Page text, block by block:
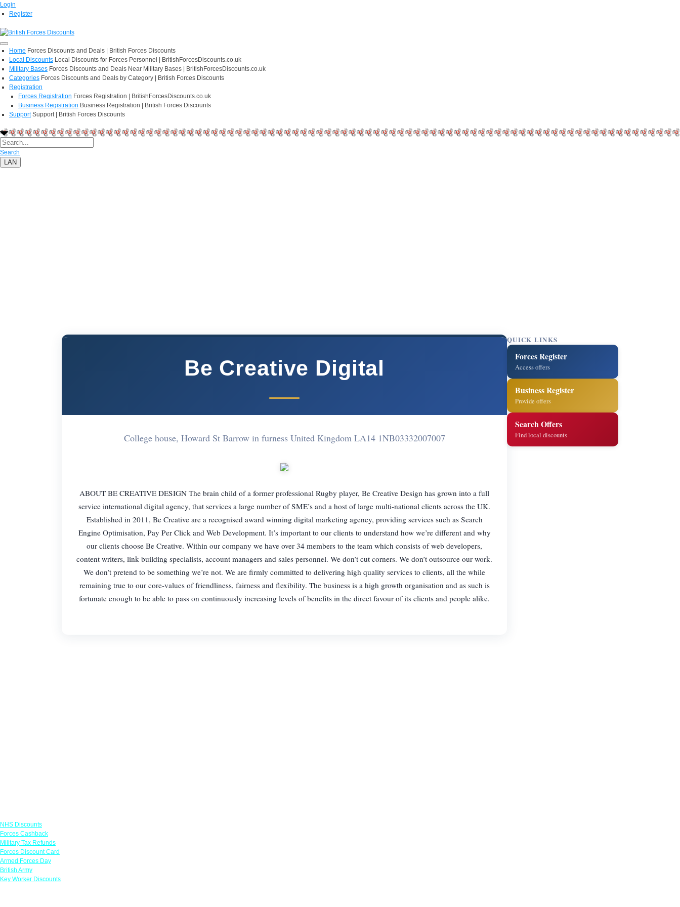
Login
Register
Home Forces Discounts and Deals | British Forces Discounts
Local Discounts Local Discounts for Forces Personnel | BritishForcesDiscounts.co.uk
Military Bases Forces Discounts and Deals Near Military Bases | BritishForcesDiscounts.co.uk
Categories Forces Discounts and Deals by Category | British Forces Discounts
Registration
Forces Registration Forces Registration | BritishForcesDiscounts.co.uk
Business Registration Business Registration | British Forces Discounts
Support Support | British Forces Discounts
Search
LAN
Be Creative Digital
College house, Howard St Barrow in furness United Kingdom LA14 1NB03332007007
ABOUT BE CREATIVE DESIGN The brain child of a former professional Rugby player, Be Creative Design has grown into a full
service international digital agency, that services a large number of SME’s and a host of large multi-national clients across the UK.
Established in 2011, Be Creative are a recognised award winning digital marketing agency, providing services such as Search
Engine Optimisation, Pay Per Click and Web Development. It’s important to our clients to understand how we’re different and why
our clients choose Be Creative. Within our company we have over 34 members to the team which consists of web developers,
content writers, link building specialists, account managers and sales personnel. We don’t cut corners. We don’t outsource our work.
We don’t pretend to be something we’re not. We are firmly committed to delivering high quality services to clients, all the while
remaining true to our core-values of friendliness, fairness and flexibility. The business is a high growth organisation and as such is
fortunate enough to be able to pass on continuously increasing levels of benefits in the direct favour of its clients and people alike.
QUICK LINKS
Forces Register
Access offers
Business Register
Provide offers
Search Offers
Find local discounts
NHS Discounts
Forces Cashback
Military Tax Refunds
Forces Discount Card
Armed Forces Day
British Army
Key Worker Discounts